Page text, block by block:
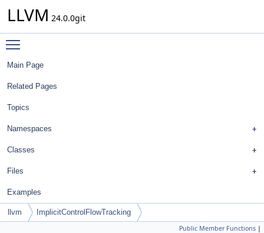
LLVM 24.0.0git
Main Page
Related Pages
Topics
Namespaces
Classes
Files
Examples
llvm ImplicitControlFlowTracking
Public Member Functions |